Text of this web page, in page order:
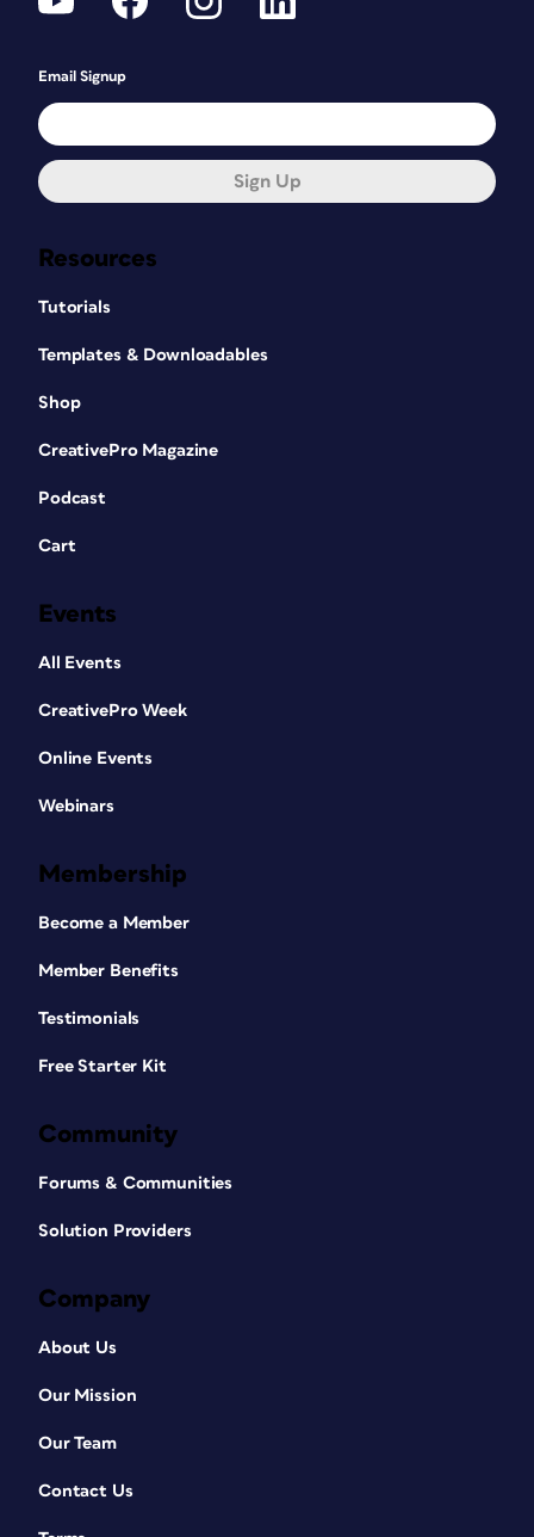
Resources
Tutorials
Templates & Downloadables
Shop
CreativePro Magazine
Podcast
Cart
Events
All Events
CreativePro Week
Online Events
Webinars
Membership
Become a Member
Member Benefits
Testimonials
Free Starter Kit
Community
Forums & Communities
Solution Providers
Company
About Us
Our Mission
Our Team
Contact Us
Email Signup
Sign Up